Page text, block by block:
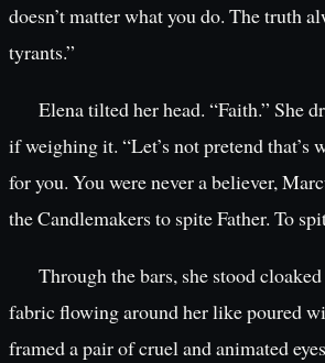
doesn’t matter what you do. The truth
tyrants.”
Elena tilted her head. “Faith.” She
if weighing it. “Let’s not pretend that’s
for you. You were never a believer,
the Candlemakers to spite Father. To
Through the bars, she stood
fabric flowing around her like poured
framed a pair of cruel and animated